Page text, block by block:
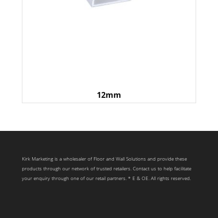
12mm
Kirk Marketing is a wholesaler of Floor and Wall Solutions and provide these
products through our network of trusted retailers. Contact us to help facilitate
your enquiry through one of our retail partners. * E & OE. All rights reserved.